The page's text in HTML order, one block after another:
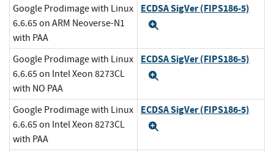
Google Prodimage with Linux
6.6.65 on ARM Neoverse-N1
with PAA
ECDSA SigVer (FIPS186-5)
Google Prodimage with Linux
6.6.65 on Intel Xeon 8273CL
with NO PAA
ECDSA SigVer (FIPS186-5)
Google Prodimage with Linux
6.6.65 on Intel Xeon 8273CL
with PAA
ECDSA SigVer (FIPS186-5)